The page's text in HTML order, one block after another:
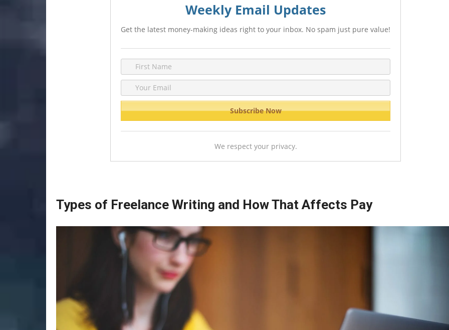
Weekly Email Updates
Get the latest money-making ideas right to your inbox. No spam just pure value!
We respect your privacy.
Types of Freelance Writing and How That Affects Pay